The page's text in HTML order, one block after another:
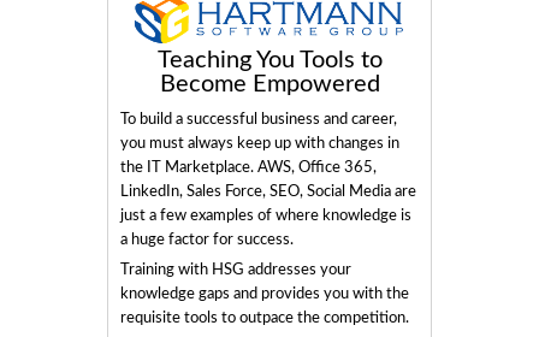
Teaching You Tools to
Become Empowered
To build a successful business and career,
you must always keep up with changes in
the IT Marketplace. AWS, Office 365,
LinkedIn, Sales Force, SEO, Social Media are
just a few examples of where knowledge is
a huge factor for success.
Training with HSG addresses your
knowledge gaps and provides you with the
requisite tools to outpace the competition.